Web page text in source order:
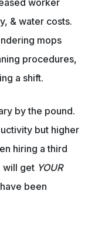
& water costs.
mops
procedures,
a shift.
by the pound.
but higher
hiring a third
will get YOUR
been